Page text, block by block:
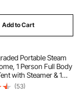
Add to Cart
Portable Steam
1 Person Full Body
with Steamer & 1
& Remote &
(53)